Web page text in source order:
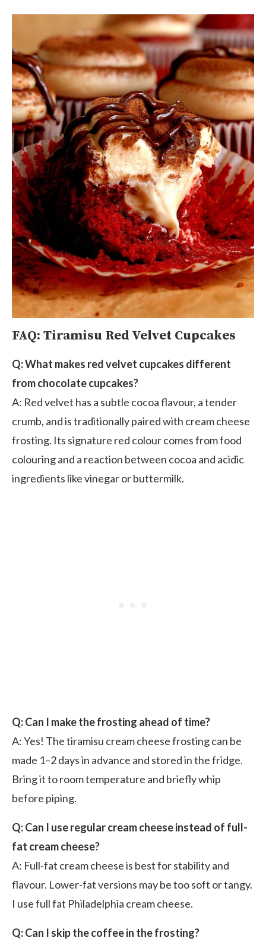
FAQ: Tiramisu Red Velvet Cupcakes
Q: What makes red velvet cupcakes different
from chocolate cupcakes?
A: Red velvet has a subtle cocoa flavour, a tender
crumb, and is traditionally paired with cream cheese
frosting. Its signature red colour comes from food
colouring and a reaction between cocoa and acidic
ingredients like vinegar or buttermilk.
Q: Can I make the frosting ahead of time?
A: Yes! The tiramisu cream cheese frosting can be
made 1–2 days in advance and stored in the fridge.
Bring it to room temperature and briefly whip
before piping.
Q: Can I use regular cream cheese instead of full-
fat cream cheese?
A: Full-fat cream cheese is best for stability and
flavour. Lower-fat versions may be too soft or tangy.
I use full fat Philadelphia cream cheese.
Q: Can I skip the coffee in the frosting?